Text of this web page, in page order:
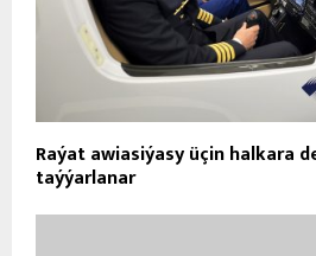
Raýat awiasiýasy üçin halkara
taýýarlanar